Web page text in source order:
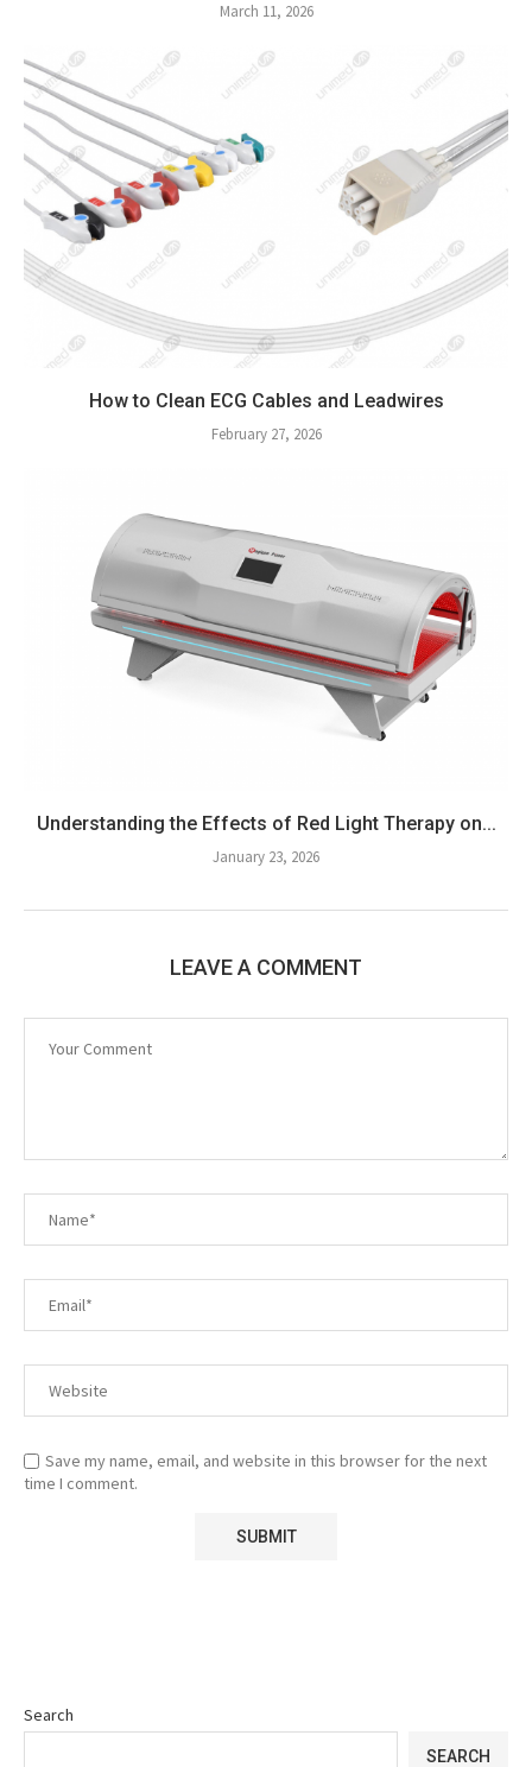
March 11, 2026
How to Clean ECG Cables and Leadwires
February 27, 2026
Understanding the Effects of Red Light Therapy on...
January 23, 2026
LEAVE A COMMENT
Save my name, email, and website in this browser for the next
time I comment.
Search
SEARCH